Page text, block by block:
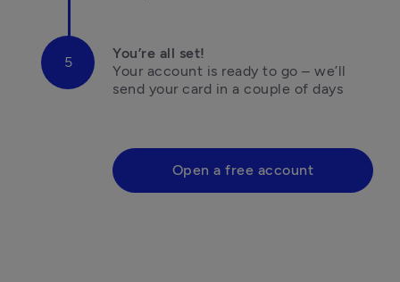
You’re all set!
Your account is ready to go – we’ll
send your card in a couple of days
Open a free account